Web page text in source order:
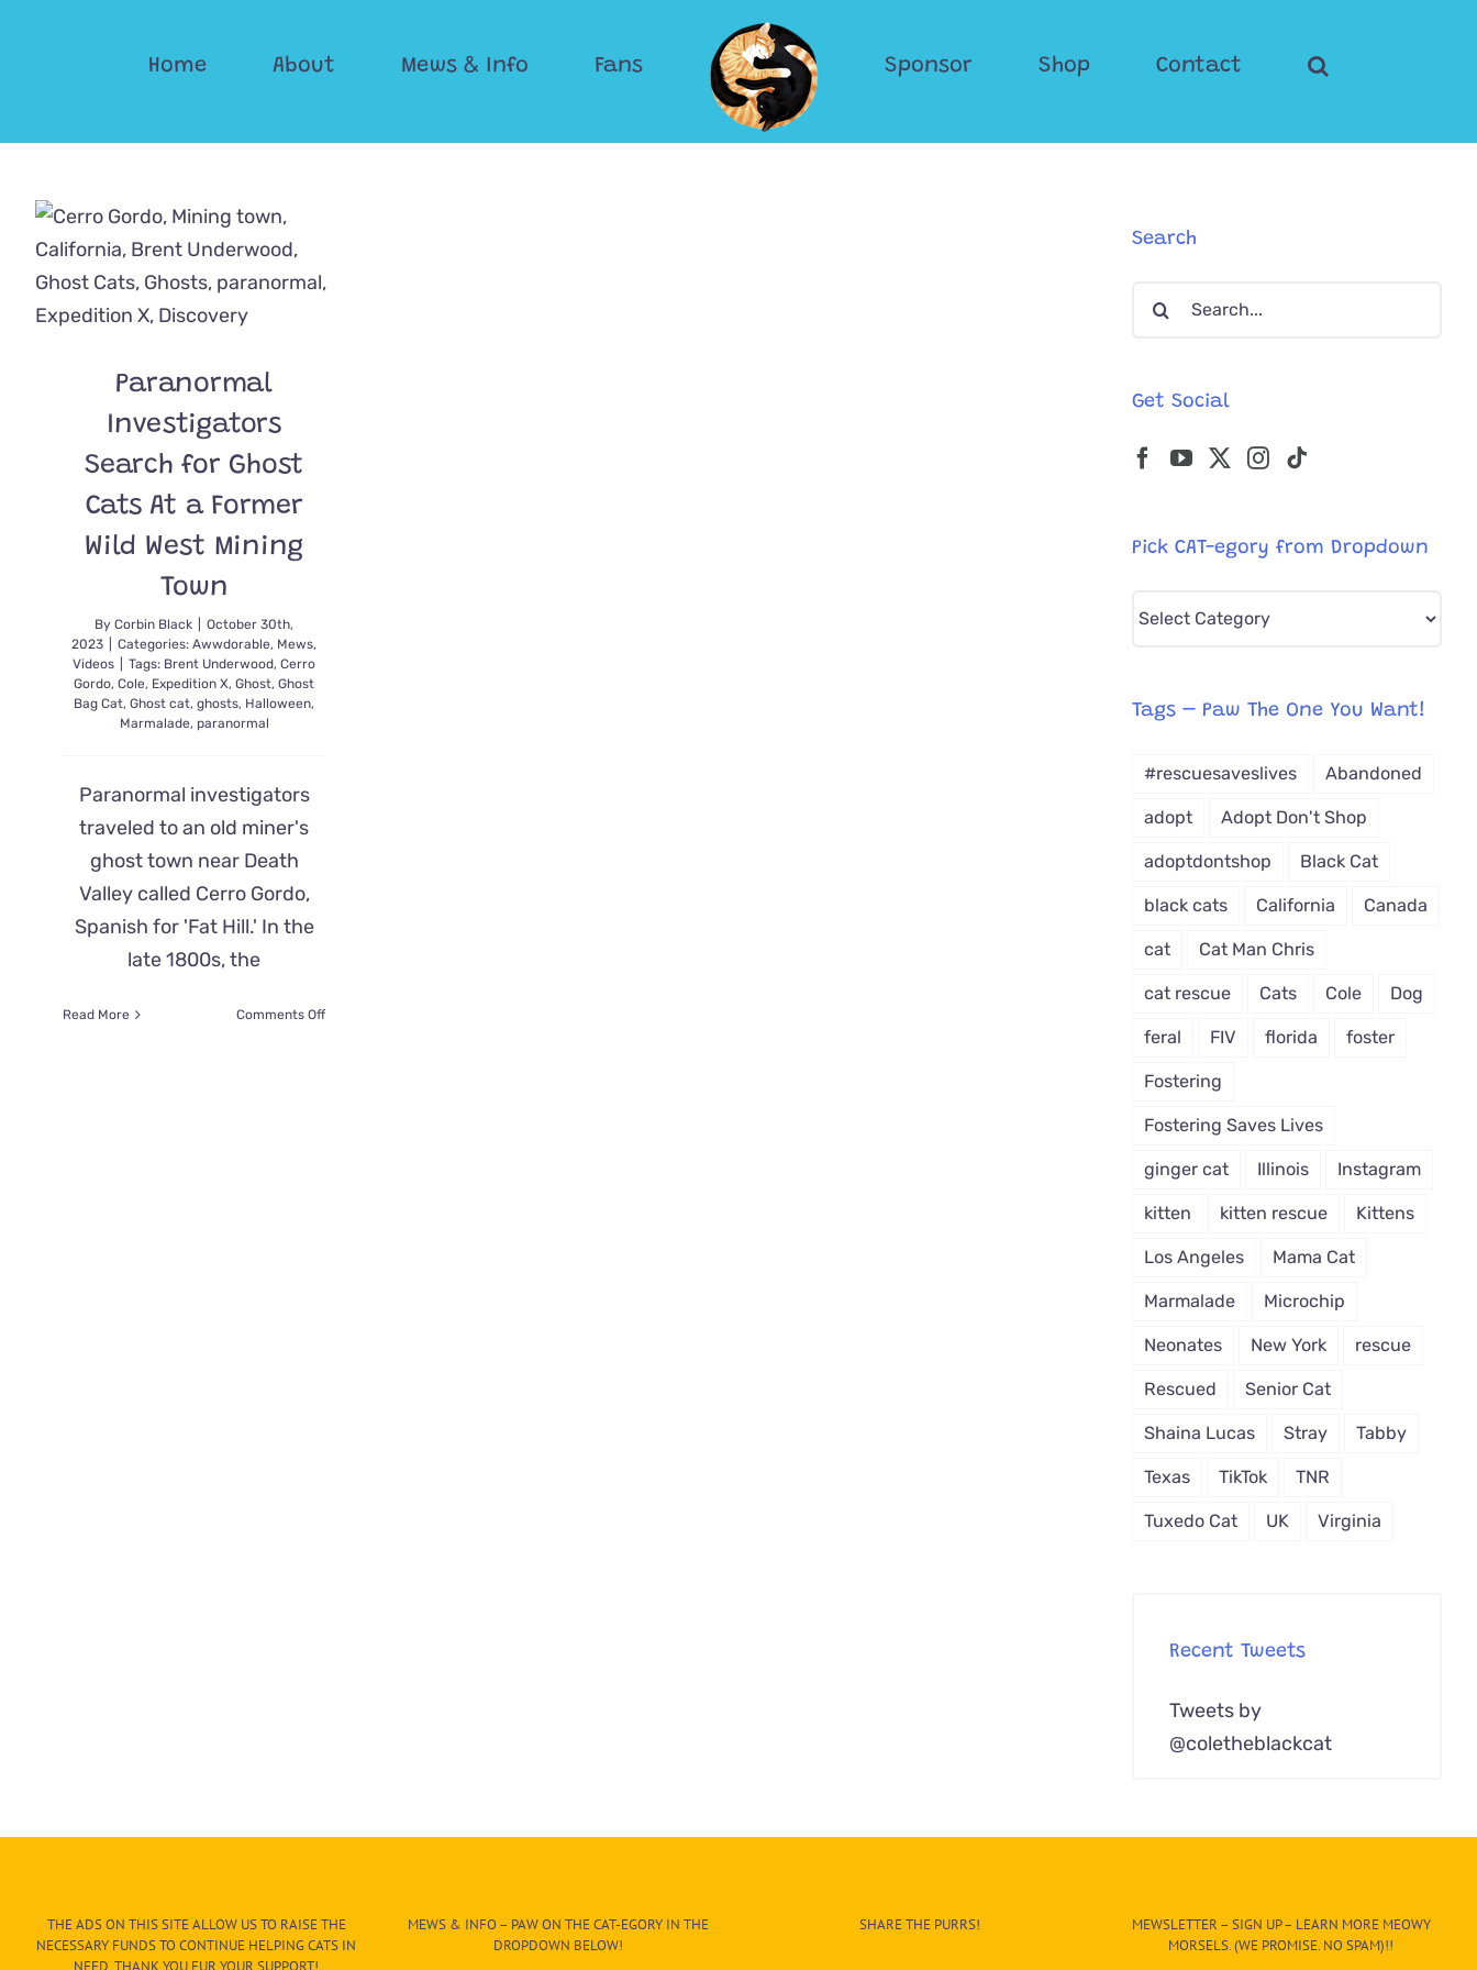
Home About Mews & Info Fans Sponsor Shop Contact
Paranormal
Investigators
Search for Ghost
Cats At a Former
Wild West Mining
Town
ByCorbin Black
October 30th,
2023
Categories:Awwdorable, Mews,
Videos
Tags: Brent Underwood,Cerro
Gordo,Cole, Expedition X,Ghost,Ghost
Bag Cat,Ghost cat,ghosts, Halloween,
Marmalade, paranormal
Paranormal investigators
traveled to an old miner's
ghost town near Death
Valley called Cerro Gordo,
Spanish for 'Fat Hill.' In the
late 1800s, the
Read More Comments Offon
Search
Search
Get Social
Pick CAT-egory from Dropdown
Pick
from
Tags – Paw The One You Want!
#rescuesaveslives Abandoned
adopt Adopt Don't Shop
adoptdontshop Black Cat
black cats California Canada
cat Cat Man Chris
cat rescue Cats Cole Dog
feral FIV florida foster
Fostering
Fostering Saves Lives
ginger cat Illinois Instagram
kitten kitten rescue Kittens
Los Angeles Mama Cat
Marmalade Microchip
Neonates New York rescue
Rescued Senior Cat
Shaina Lucas Stray Tabby
Texas TikTok TNR
Tuxedo Cat UK Virginia
Recent Tweets
Tweets by
@coletheblackcat
THE ADS ON THIS SITE ALLOW US TO RAISE THE
NECESSARY FUNDS TO CONTINUE HELPING CATS IN
NEED. THANK YOU FUR YOUR SUPPORT!
MEWS & INFO – PAW ON THE CAT-EGORY IN THE
DROPDOWN BELOW!
SHARE THE PURRS!
MEWSLETTER – SIGN UP – LEARN MORE MEOWY
MORSELS. (WE PROMISE. NO SPAM)!!